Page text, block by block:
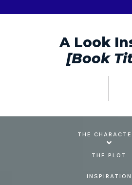
A Look
[Book
THE
THE PLOT
INSPIRATION